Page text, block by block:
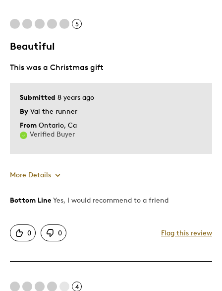
Hobby
5
Beautiful
Submitted 8 years ago
By Val the runner
From Ontario, Ca
Verified Buyer
This was a Christmas gift
More Details
Pros
Detailed
Bottom Line Yes, I would recommend to a friend
0 0 Flag this review
4